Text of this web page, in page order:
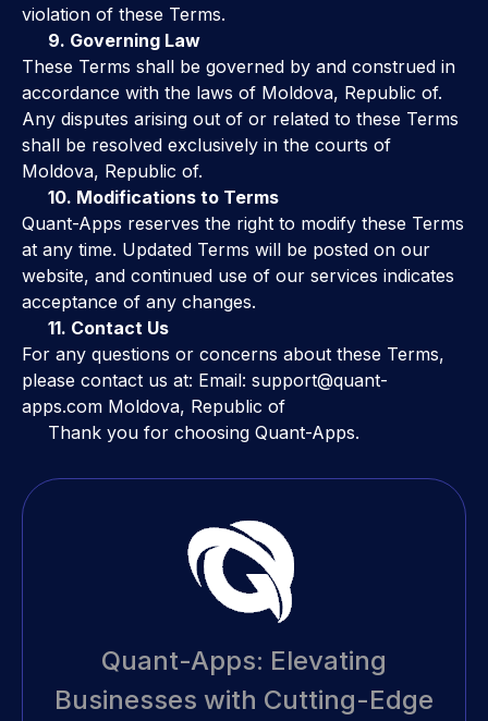
violation of these Terms.
9. Governing Law
These Terms shall be governed by and construed in
accordance with the laws of Moldova, Republic of.
Any disputes arising out of or related to these Terms
shall be resolved exclusively in the courts of
Moldova, Republic of.
10. Modifications to Terms
Quant-Apps reserves the right to modify these Terms
at any time. Updated Terms will be posted on our
website, and continued use of our services indicates
acceptance of any changes.
11. Contact Us
For any questions or concerns about these Terms,
please contact us at: Email: support@quant-
apps.com Moldova, Republic of
Thank you for choosing Quant-Apps.
Quant-Apps: Elevating
Businesses with Cutting-Edge